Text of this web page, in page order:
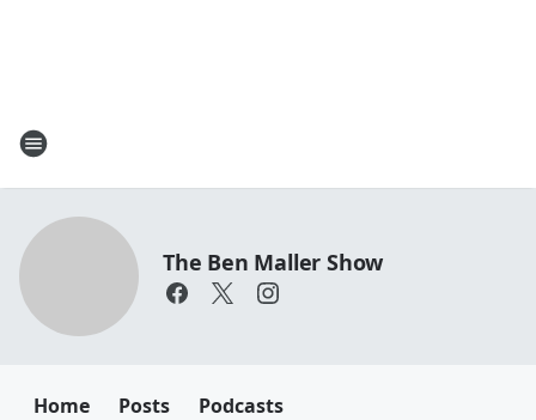
The Ben Maller Show
Home Posts Podcasts